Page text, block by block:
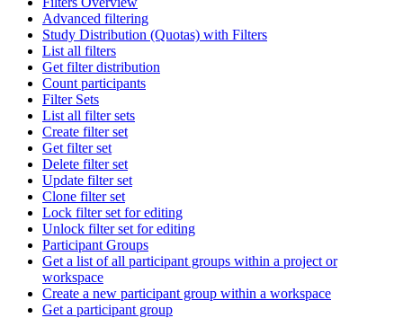
Advanced filtering
Study Distribution (Quotas) with Filters
List all filters
Get filter distribution
Count participants
Filter Sets
List all filter sets
Create filter set
Get filter set
Delete filter set
Update filter set
Clone filter set
Lock filter set for editing
Unlock filter set for editing
Participant Groups
Get a list of all participant groups within a project or
workspace
Create a new participant group within a workspace
Get a participant group